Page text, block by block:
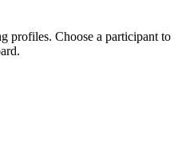
profiles. Choose a participant to